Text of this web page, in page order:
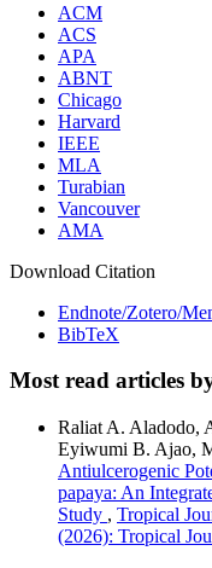
ACM
ACS
APA
ABNT
Chicago
Harvard
IEEE
MLA
Turabian
Vancouver
AMA
Download Citation
Endnote/Zotero/
BibTeX
Most read articles
Raliat A. Aladodo,
Eyiwumi B. Ajao,
Antiulcerogenic
papaya: An
Study , Tropical
(2026): Tropical